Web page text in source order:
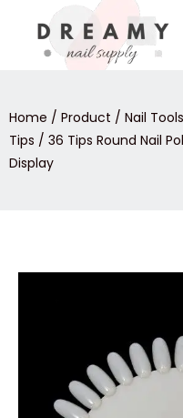
content
Home / Product / Nail
Tips / 36 Tips Round Nail
Display
36
Palette
Display
quantity